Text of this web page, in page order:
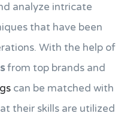
analyze intricate
that have been
With the help of
from top brands and
can be matched with
their skills are utilized